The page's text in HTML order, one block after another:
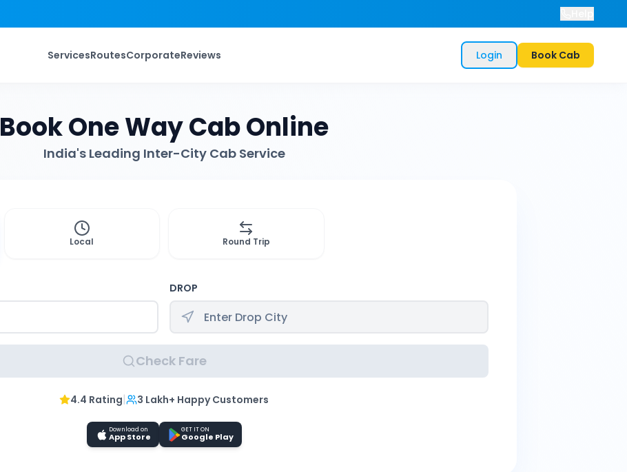
ServicesRoutesCorporateReviews Login Book Cab
Book One Way Cab Online
India's Leading Inter-City Cab Service
Local Round Trip
DROP
Check Fare
4.4 Rating| 3 Lakh+ Happy Customers
Download on
App Store
GET IT ON
Google Play